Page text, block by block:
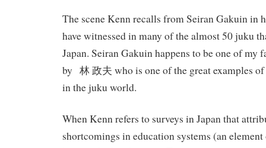
The scene Kenn recalls from Seiran Gakuin in
have witnessed in many of the almost 50 juku
Japan. Seiran Gakuin happens to be one of my
by 林 政夫 who is one of the great examples
in the juku world.
When Kenn refers to surveys in Japan that
shortcomings in education systems (an